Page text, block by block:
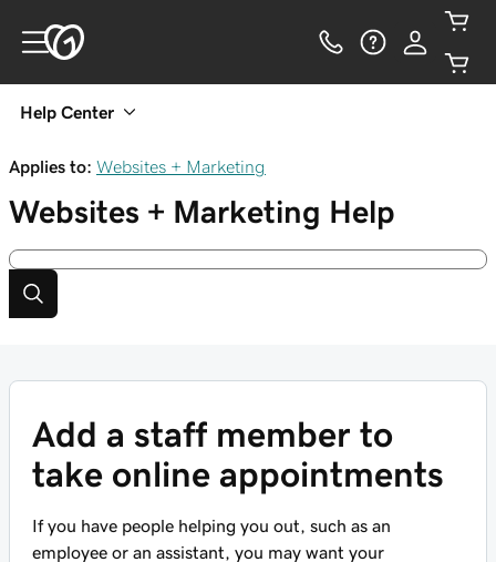
Help Center
Applies to: Websites + Marketing
Websites + Marketing Help
Add a staff member to
take online appointments
If you have people helping you out, such as an
employee or an assistant, you may want your